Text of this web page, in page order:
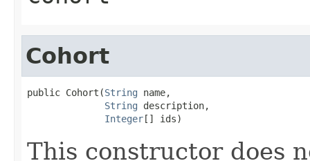
Cohort
public Cohort(String name,
String description,
Integer[] ids)
This constructor does